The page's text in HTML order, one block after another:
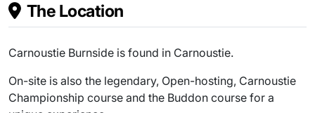
The Location
Carnoustie Burnside is found in Carnoustie.
On-site is also the legendary, Open-hosting, Carnoustie
Championship course and the Buddon course for a